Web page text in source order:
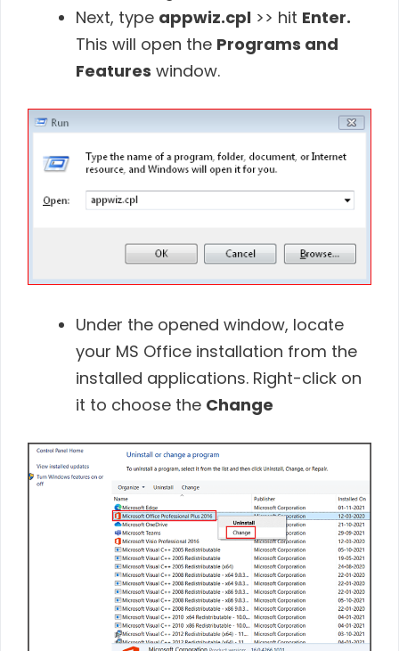
Next, type appwiz.cpl >> hit Enter.
This will open the Programs and
Features window.
Under the opened window, locate
your MS Office installation from the
installed applications. Right-click on
it to choose the Change